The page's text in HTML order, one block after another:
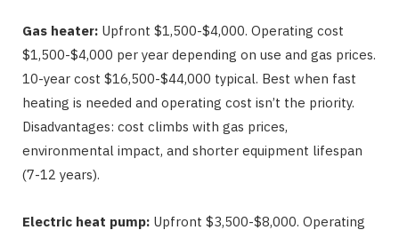
Gas heater: Upfront $1,500-$4,000. Operating cost
$1,500-$4,000 per year depending on use and gas prices.
10-year cost $16,500-$44,000 typical. Best when fast
heating is needed and operating cost isn’t the priority.
Disadvantages: cost climbs with gas prices,
environmental impact, and shorter equipment lifespan
(7-12 years).
Electric heat pump: Upfront $3,500-$8,000. Operating